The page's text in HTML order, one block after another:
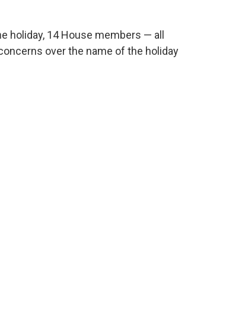
holiday, 14 House members — all
over the name of the holiday